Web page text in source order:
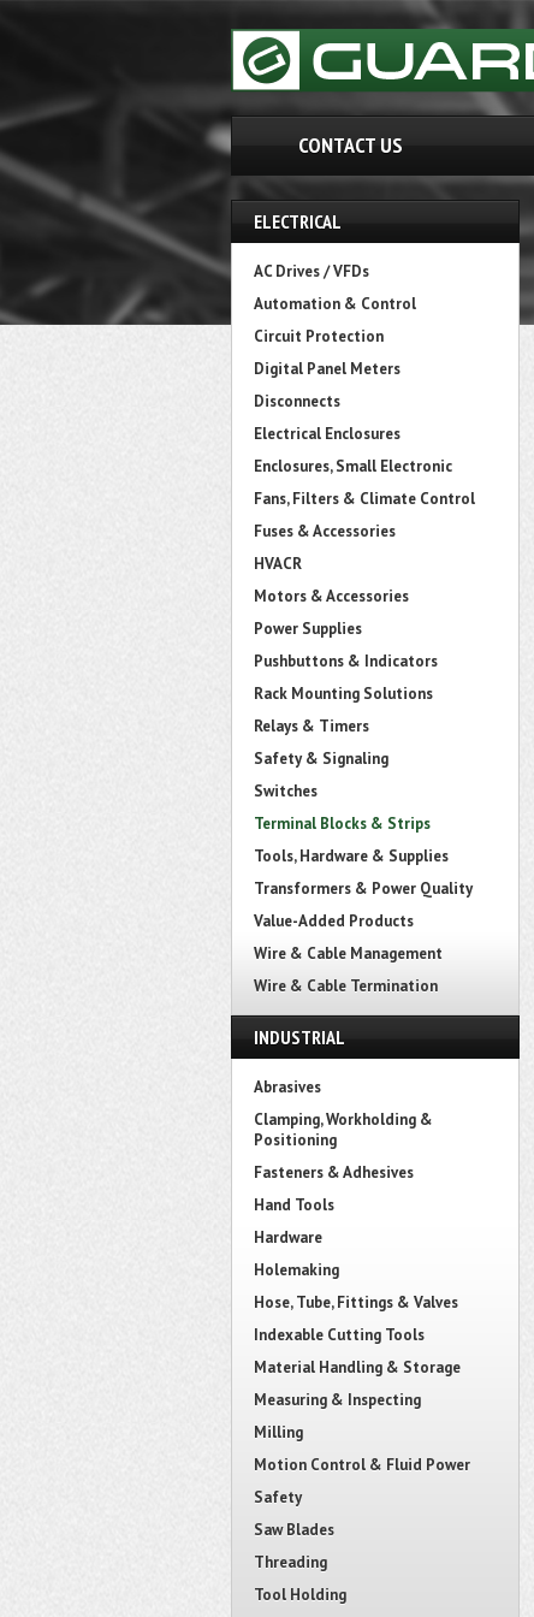
CONTACT US
ELECTRICAL
AC Drives / VFDs
Automation & Control
Circuit Protection
Digital Panel Meters
Disconnects
Electrical Enclosures
Enclosures, Small Electronic
Fans, Filters & Climate Control
Fuses & Accessories
HVACR
Motors & Accessories
Power Supplies
Pushbuttons & Indicators
Rack Mounting Solutions
Relays & Timers
Safety & Signaling
Switches
Terminal Blocks & Strips
Tools, Hardware & Supplies
Transformers & Power Quality
Value-Added Products
Wire & Cable Management
Wire & Cable Termination
INDUSTRIAL
Abrasives
Clamping, Workholding &
Positioning
Fasteners & Adhesives
Hand Tools
Hardware
Holemaking
Hose, Tube, Fittings & Valves
Indexable Cutting Tools
Material Handling & Storage
Measuring & Inspecting
Milling
Motion Control & Fluid Power
Safety
Saw Blades
Threading
Tool Holding